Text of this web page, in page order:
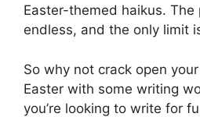
Easter-themed haikus. The
endless, and the only limit
So why not crack open
Easter with some writing
you’re looking to write for